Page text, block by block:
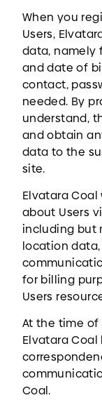
When you
Users,
data, namely
and date of
contact,
needed. By
understand,
and obtain
data to the
site.
Elvatara
about Users
including but
location
for billing
Users
At the time of
Elvatara Coal
Coal.